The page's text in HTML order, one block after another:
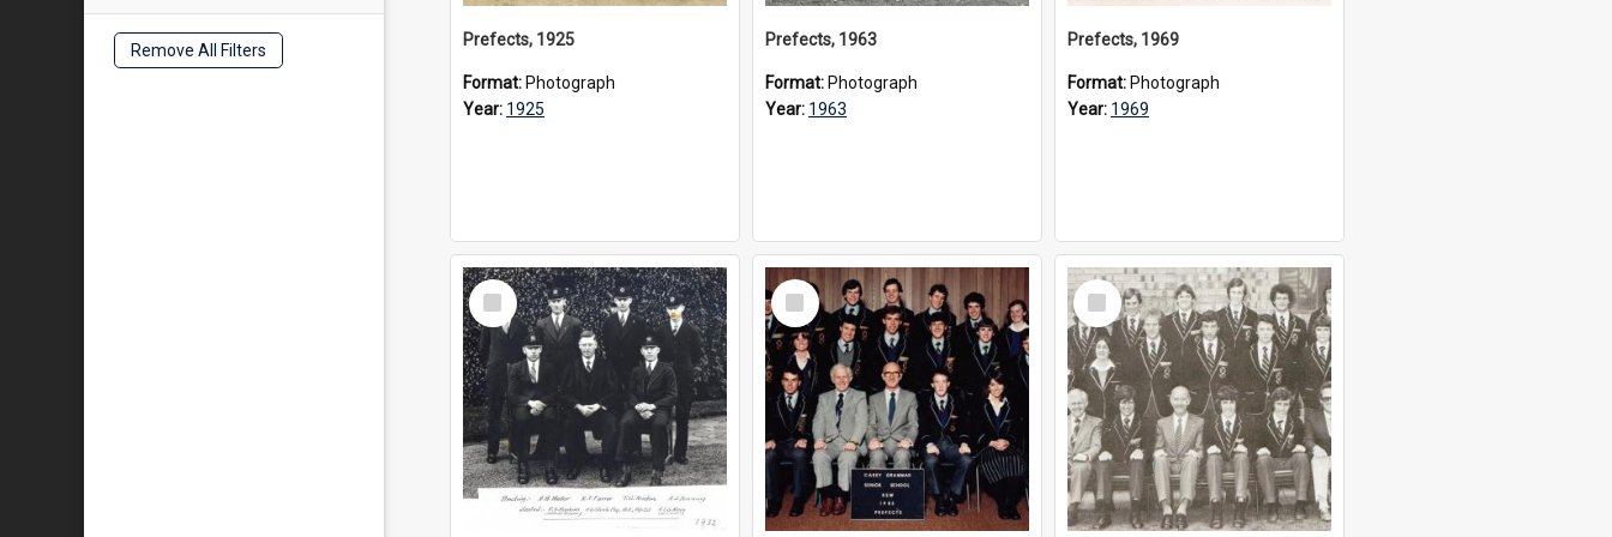
Remove All Filters
Prefects, 1925
Format: Photograph
Year: 1925
Prefects, 1963
Format: Photograph
Year: 1963
Prefects, 1969
Format: Photograph
Year: 1969
Select
Item
Select
Item
Select
Item